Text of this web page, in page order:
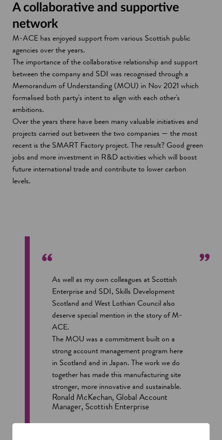
A collaborative and supportive
network
M-ACE has enjoyed support from various Scottish public
agencies over the years.
The importance of the collaborative relationship and support
between the company and SDI was recognised through a
Memorandum of Understanding (MOU) in Nov 2021 which
formalised both party's intent to align with each other's
ambitions.
Over the years there have been many valuable initiatives and
projects carried out between the two companies — the most
recent is the SMART Factory project. The result? Good green
jobs and more investment in R&D activities which will boost
future international trade and contribute to lower carbon
levels.
As well as my own colleagues at Scottish
Enterprise and SDI, Skills Development
Scotland and West Lothian Council also
deserve special mention in the story of M-
ACE.
The MOU was a commitment built on a
strong account management program here
in Scotland and in Japan. The work we do
together has made this manufacturing site
stronger, more innovative and sustainable.
Ronald McKechan, Global Account
Manager, Scottish Enterprise